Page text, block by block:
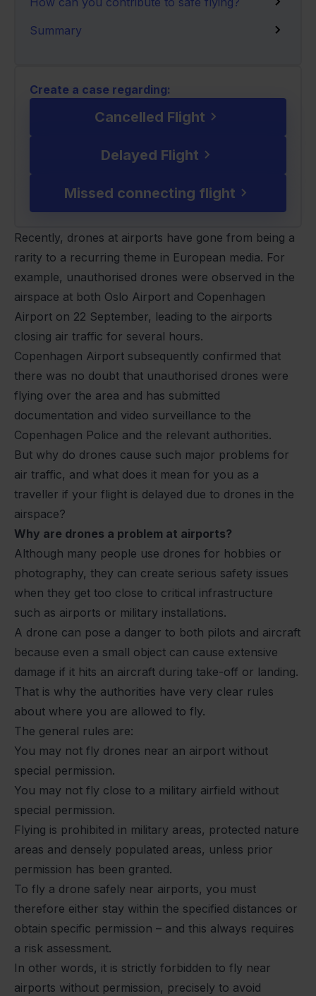
Summary
Create a case regarding:
Cancelled Flight
Delayed Flight
Missed connecting flight
Recently, drones at airports have gone from being a
rarity to a recurring theme in European media. For
example, unauthorised drones were observed in the
airspace at both Oslo Airport and Copenhagen
Airport on 22 September, leading to the airports
closing air traffic for several hours.
Copenhagen Airport subsequently confirmed that
there was no doubt that unauthorised drones were
flying over the area and has submitted
documentation and video surveillance to the
Copenhagen Police and the relevant authorities.
But why do drones cause such major problems for
air traffic, and what does it mean for you as a
traveller if your flight is delayed due to drones in the
airspace?
Why are drones a problem at airports?
Although many people use drones for hobbies or
photography, they can create serious safety issues
when they get too close to critical infrastructure
such as airports or military installations.
A drone can pose a danger to both pilots and aircraft
because even a small object can cause extensive
damage if it hits an aircraft during take-off or landing.
That is why the authorities have very clear rules
about where you are allowed to fly.
The general rules are:
You may not fly drones near an airport without
special permission.
You may not fly close to a military airfield without
special permission.
Flying is prohibited in military areas, protected nature
areas and densely populated areas, unless prior
permission has been granted.
To fly a drone safely near airports, you must
therefore either stay within the specified distances or
obtain specific permission – and this always requires
a risk assessment.
In other words, it is strictly forbidden to fly near
airports without permission, precisely to avoid